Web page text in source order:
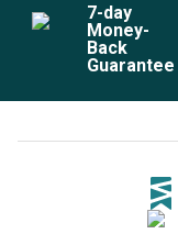
7-day
Money-
Back
Guarantee